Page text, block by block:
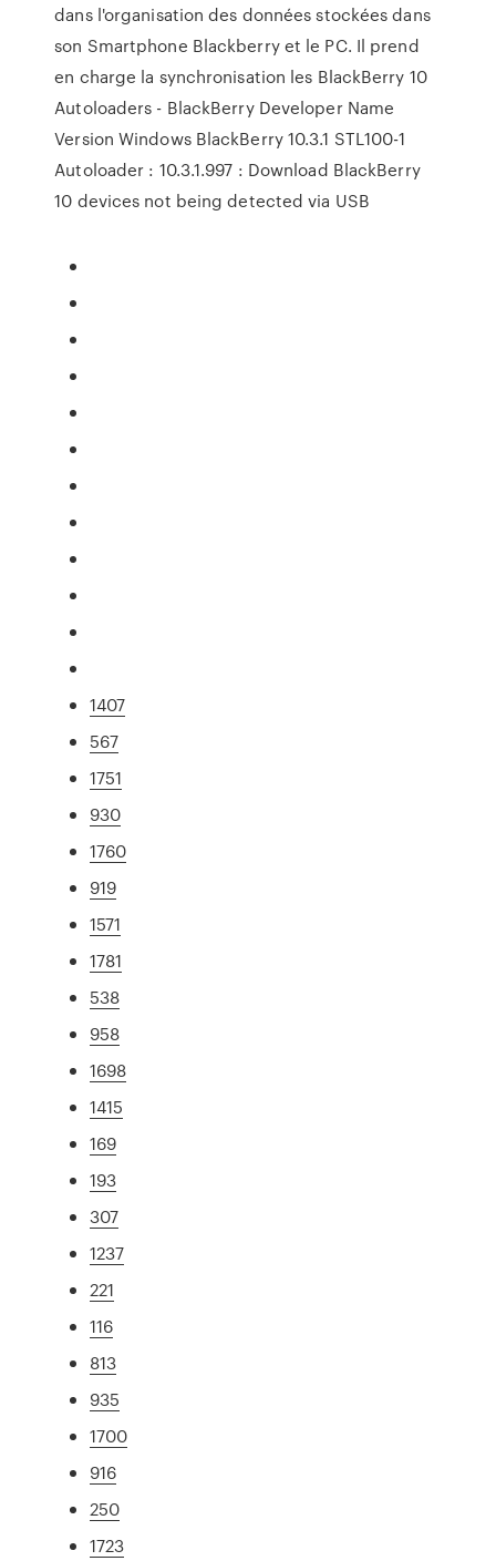
dans l'organisation des données stockées dans
son Smartphone Blackberry et le PC. Il prend
en charge la synchronisation les BlackBerry 10
Autoloaders - BlackBerry Developer Name
Version Windows BlackBerry 10.3.1 STL100-1
Autoloader : 10.3.1.997 : Download BlackBerry
10 devices not being detected via USB
1407
567
1751
930
1760
919
1571
1781
538
958
1698
1415
169
193
307
1237
221
116
813
935
1700
916
250
1723